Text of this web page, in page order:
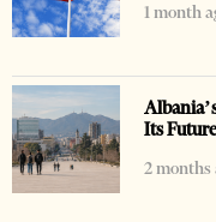
1 month
Its
2 months